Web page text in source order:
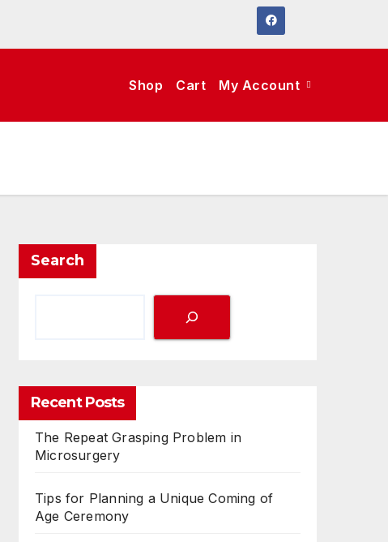
Shop Cart My Account
Search
Recent Posts
The Repeat Grasping Problem in
Microsurgery
Tips for Planning a Unique Coming of
Age Ceremony